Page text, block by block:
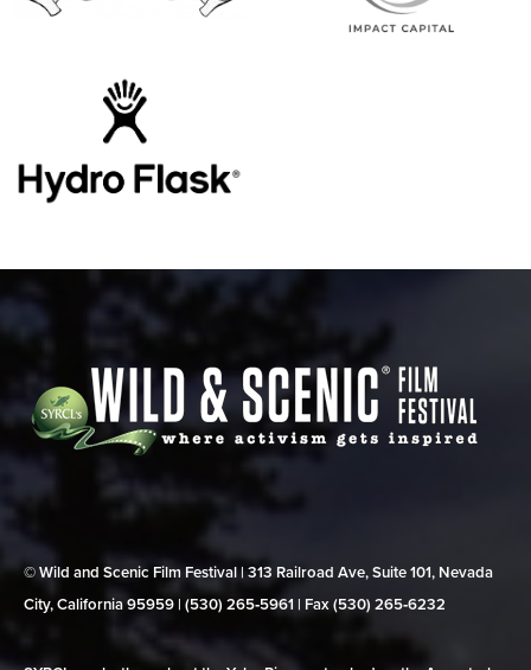
© Wild and Scenic Film Festival | 313 Railroad Ave, Suite 101, Nevada
City, California 95959 | (530) 265‑5961 | Fax (530) 265‑6232